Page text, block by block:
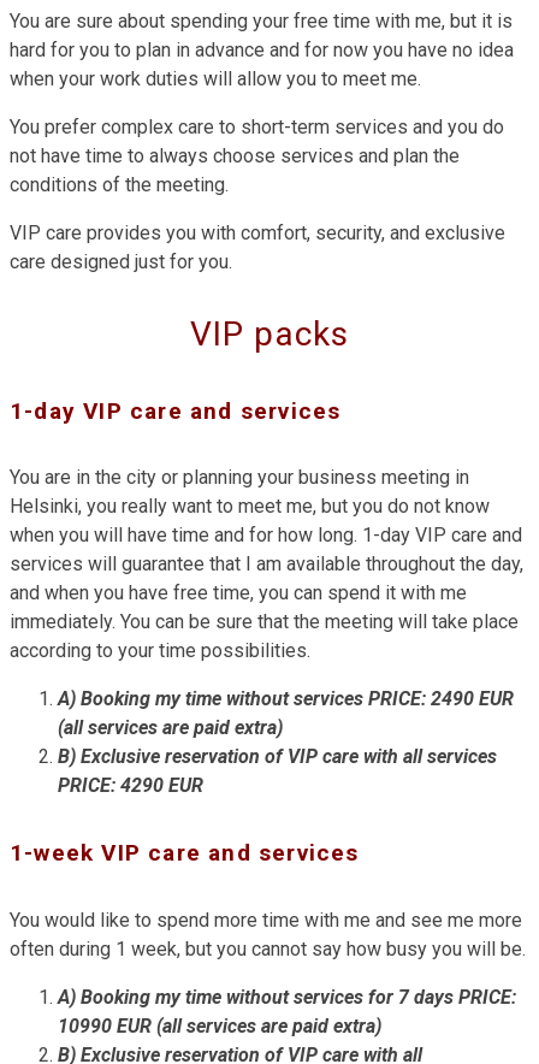
You are sure about spending your free time with me, but it is
hard for you to plan in advance and for now you have no idea
when your work duties will allow you to meet me.
You prefer complex care to short-term services and you do
not have time to always choose services and plan the
conditions of the meeting.
VIP care provides you with comfort, security, and exclusive
care designed just for you.
VIP packs
1-day VIP care and services
You are in the city or planning your business meeting in
Helsinki, you really want to meet me, but you do not know
when you will have time and for how long. 1-day VIP care and
services will guarantee that I am available throughout the day,
and when you have free time, you can spend it with me
immediately. You can be sure that the meeting will take place
according to your time possibilities.
A) Booking my time without services PRICE: 2490 EUR
(all services are paid extra)
B) Exclusive reservation of VIP care with all services
PRICE: 4290 EUR
1-week VIP care and services
You would like to spend more time with me and see me more
often during 1 week, but you cannot say how busy you will be.
A) Booking my time without services for 7 days PRICE:
10990 EUR (all services are paid extra)
B) Exclusive reservation of VIP care with all